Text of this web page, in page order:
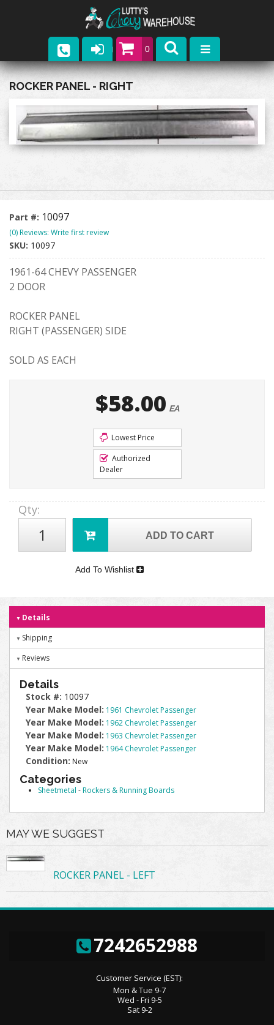
0
Parts
Company
Catalogs
Contact
ROCKER PANEL - RIGHT
Part #: 10097
(0) Reviews: Write first review
SKU: 10097
1961-64 CHEVY PASSENGER
2 DOOR
ROCKER PANEL
RIGHT (PASSENGER) SIDE
SOLD AS EACH
$58.00 EA
Lowest Price
Authorized
Dealer
Qty:
ADD TO CART
Add To Wishlist
Details
Shipping
Reviews
Details
Stock #: 10097
Year Make Model: 1961 Chevrolet Passenger
Year Make Model: 1962 Chevrolet Passenger
Year Make Model: 1963 Chevrolet Passenger
Year Make Model: 1964 Chevrolet Passenger
Condition: New
Categories
Sheetmetal -Rockers & Running Boards
MAY WE SUGGEST
ROCKER PANEL - LEFT
7242652988
Customer Service (EST):
Mon & Tue 9-7
Wed - Fri 9-5
Sat 9-2